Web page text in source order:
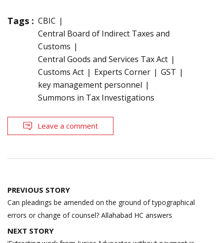
Tags : CBIC
Central Board of Indirect Taxes and
Customs
Central Goods and Services Tax Act
Customs Act
Experts Corner
GST
key management personnel
Summons in Tax Investigations
Leave a comment
Post
navigation
PREVIOUS STORY
Can pleadings be amended on the ground of typographical
errors or change of counsel? Allahabad HC answers
NEXT STORY